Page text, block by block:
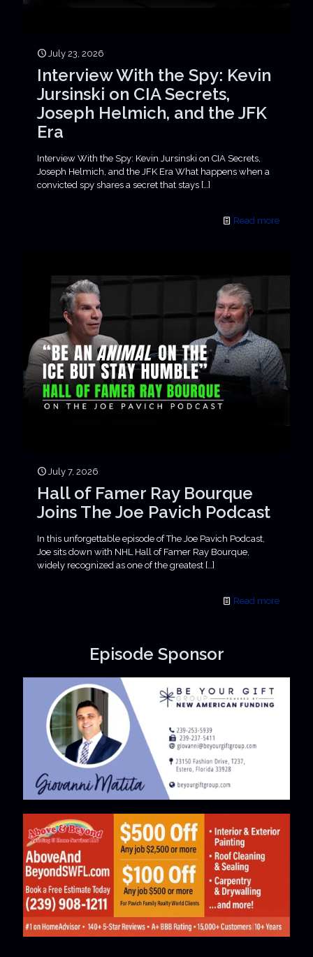
July 23, 2026
Interview With the Spy: Kevin
Jursinski on CIA Secrets,
Joseph Helmich, and the JFK
Era
Interview With the Spy: Kevin Jursinski on CIA Secrets,
Joseph Helmich, and the JFK Era What happens when a
convicted spy shares a secret that stays […]
Read more
July 7, 2026
Hall of Famer Ray Bourque
Joins The Joe Pavich Podcast
In this unforgettable episode of The Joe Pavich Podcast,
Joe sits down with NHL Hall of Famer Ray Bourque,
widely recognized as one of the greatest […]
Read more
Episode Sponsor